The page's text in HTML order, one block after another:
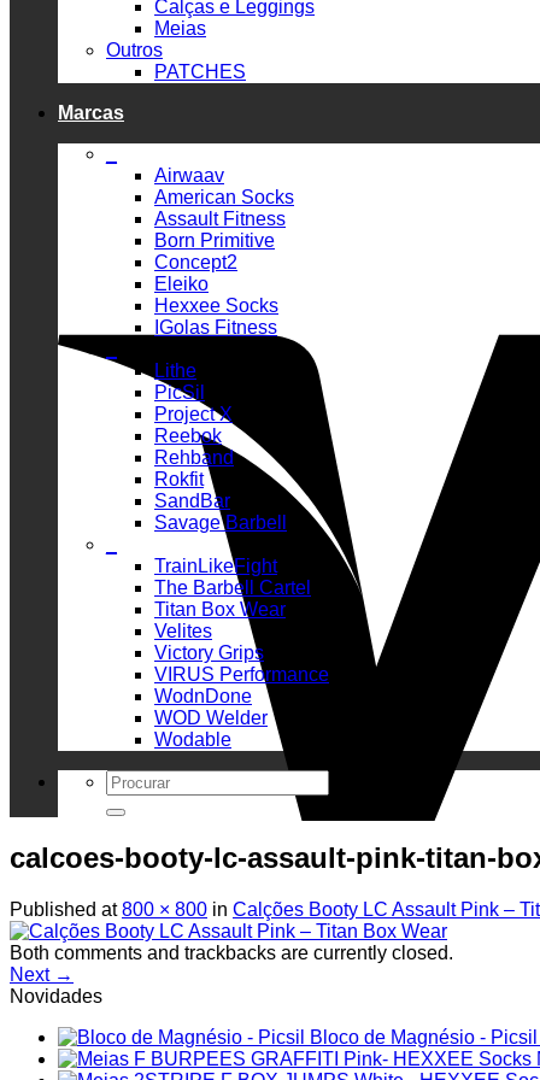
Calças e Leggings
Meias
Outros
PATCHES
Marcas
Airwaav
American Socks
Assault Fitness
Born Primitive
Concept2
Eleiko
Hexxee Socks
IGolas Fitness
Lithe
PicSil
Project X
Reebok
Rehband
Rokfit
SandBar
Savage Barbell
TrainLikeFight
The Barbell Cartel
Titan Box Wear
Velites
Victory Grips
VIRUS Performance
WodnDone
WOD Welder
Wodable
Search
for:
calcoes-booty-lc-assault-pink-titan-
Published at800 × 800 in Calções Booty LC Assault Pink –
Both comments and trackbacks are currently closed.
Next →
Novidades
Bloco de Magnésio - Picsil